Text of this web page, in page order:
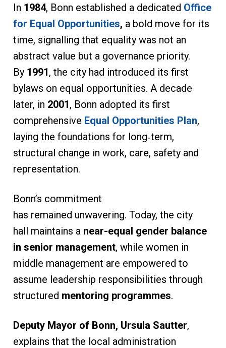
In 1984, Bonn established a dedicated Office
for Equal Opportunities, a bold move for its
time, signalling that equality was not an
abstract value but a governance priority.
By 1991, the city had introduced its first
bylaws on equal opportunities. A decade
later, in 2001, Bonn adopted its first
comprehensive Equal Opportunities Plan,
laying the foundations for long‑term,
structural change in work, care, safety and
representation.
Bonn’s commitment
has remained unwavering. Today, the city
hall maintains a near-equal gender balance
in senior management, while women in
middle management are empowered to
assume leadership responsibilities through
structured mentoring programmes.
Deputy Mayor of Bonn, Ursula Sautter,
explains that the local administration